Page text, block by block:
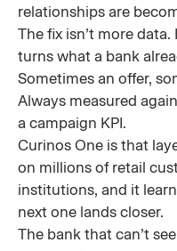
relationships are
The fix isn’t more
turns what a bank
Sometimes an offer,
Always measured
a campaign KPI.
Curinos One is that
on millions of retail
institutions, and it
next one lands closer.
The bank that can’t